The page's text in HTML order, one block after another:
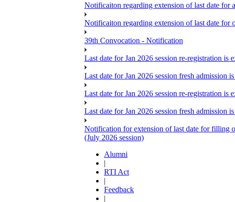
Notificaiton regarding extension of last date for
Notificaiton regarding extension of last date for
39th Convocation - Notification
Last date for Jan 2026 session re-registration is
Last date for Jan 2026 session fresh admission
Last date for Jan 2026 session re-registration is
Last date for Jan 2026 session fresh admission
Notification for extension of last date for filling
(July 2026 session)
Alumni
|
RTI Act
|
Feedback
|